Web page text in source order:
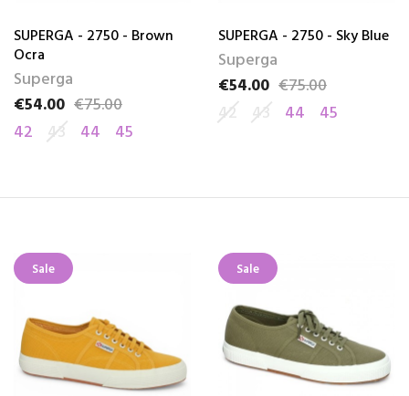
SUPERGA - 2750 - Brown
Ocra
Superga
Price
€54.00
Regular price
€75.00
42 43 44 45
SUPERGA - 2750 - Sky Blue
Superga
Price
€54.00
Regular price
€75.00
42 43 44 45
Sale Sale